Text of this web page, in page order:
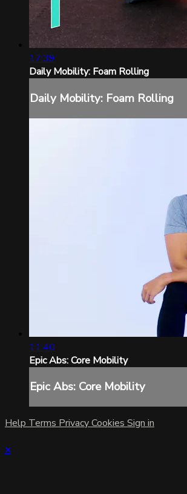
17:39
Daily Mobility: Foam Rolling
Daily Mobility: Foam Rolling
11:40
Epic Abs: Core Mobility
Epic Abs: Core Mobility
Help Terms PrivacyCookies Sign in
×